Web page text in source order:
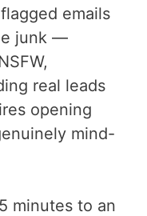
emails
junk —
real leads
opening
mind-
minutes to an